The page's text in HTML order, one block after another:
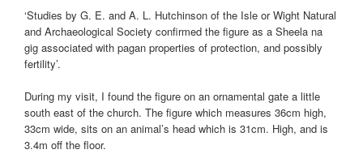
‘Studies by G. E. and A. L. Hutchinson of the Isle or Wight Natural
and Archaeological Society confirmed the figure as a Sheela na
gig associated with pagan properties of protection, and possibly
fertility’.
During my visit, I found the figure on an ornamental gate a little
south east of the church. The figure which measures 36cm high,
33cm wide, sits on an animal’s head which is 31cm. High, and is
3.4m off the floor.